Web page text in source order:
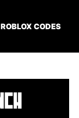
ROBLOX CODES